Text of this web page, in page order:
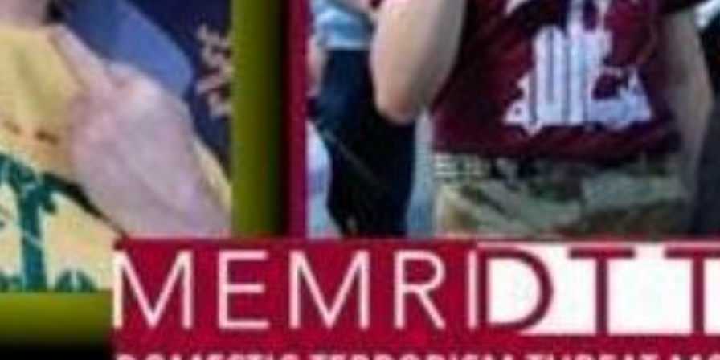
Roundup newsletter, we keep the public updated about the
threats from violent extremists of all ideologies.
Address
Subscribe
Intelligence Network
Safety Grants
Our Mission
Us
Contact Us
Clarion Project, Inc.
2435 North Central Expressway
Suite 1280
Richardson, TX 75080
1-888-610-2221